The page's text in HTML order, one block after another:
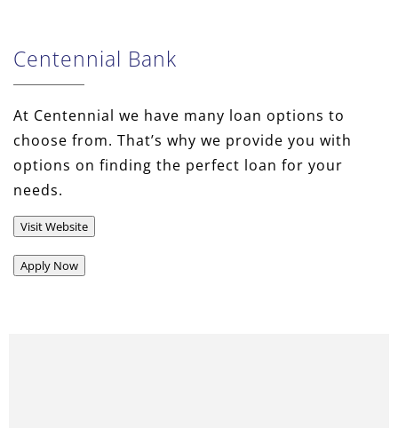
Centennial Bank
At Centennial we have many loan options to
choose from. That’s why we provide you with
options on finding the perfect loan for your
needs.
Visit Website
Apply Now